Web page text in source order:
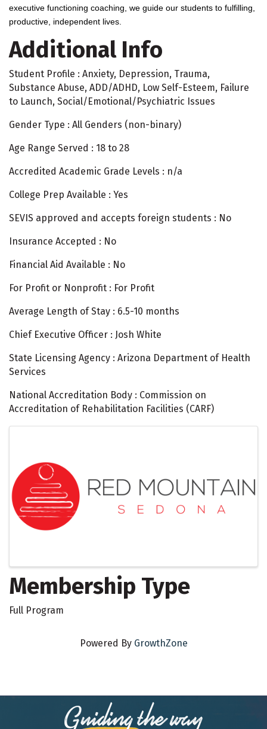
executive functioning coaching, we guide our students to fulfilling,
productive, independent lives.
Additional Info
Student Profile : Anxiety, Depression, Trauma,
Substance Abuse, ADD/ADHD, Low Self-Esteem, Failure
to Launch, Social/Emotional/Psychiatric Issues
Gender Type : All Genders (non-binary)
Age Range Served : 18 to 28
Accredited Academic Grade Levels : n/a
College Prep Available : Yes
SEVIS approved and accepts foreign students : No
Insurance Accepted : No
Financial Aid Available : No
For Profit or Nonprofit : For Profit
Average Length of Stay : 6.5-10 months
Chief Executive Officer : Josh White
State Licensing Agency : Arizona Department of Health
Services
National Accreditation Body : Commission on
Accreditation of Rehabilitation Facilities (CARF)
Membership Type
Full Program
Powered By GrowthZone